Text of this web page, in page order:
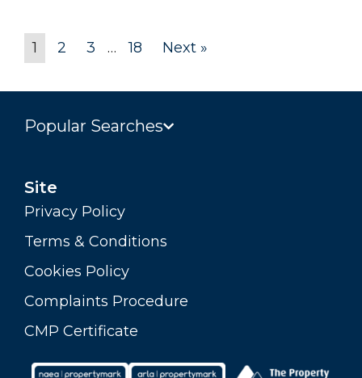
1 2 3 … 18 Next »
Popular Searches
Site
Privacy Policy
Terms & Conditions
Cookies Policy
Complaints Procedure
CMP Certificate